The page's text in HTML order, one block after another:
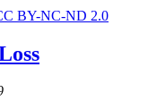
BY-NC-ND 2.0